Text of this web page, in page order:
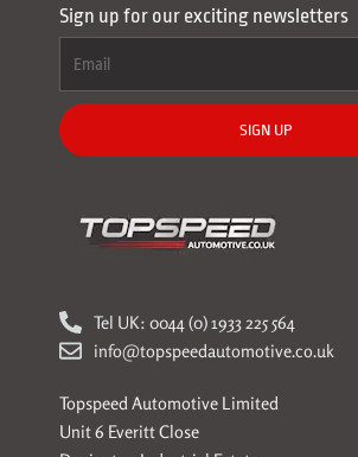
Sign up for our exciting newsletters
SIGN UP
Tel UK: 0044 (0) 1933 225 564
info@topspeedautomotive.co.uk
Topspeed Automotive Limited
Unit 6 Everitt Close